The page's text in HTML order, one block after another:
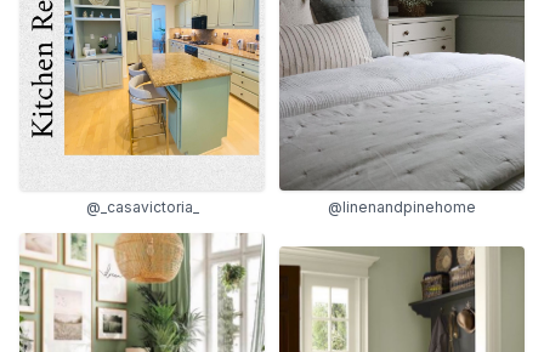
@_casavictoria_ @linenandpinehome